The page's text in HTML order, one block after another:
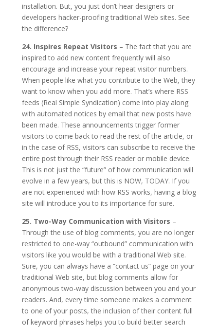
installation. But, you just don’t hear designers or
developers hacker-proofing traditional Web sites. See
the difference?
24. Inspires Repeat Visitors – The fact that you are
inspired to add new content frequently will also
encourage and increase your repeat visitor numbers.
When people like what you contribute to the Web, they
want to know when you add more. That’s where RSS
feeds (Real Simple Syndication) come into play along
with automated notices by email that new posts have
been made. These announcements trigger former
visitors to come back to read the rest of the article, or
in the case of RSS, visitors can subscribe to receive the
entire post through their RSS reader or mobile device.
This is not just the “future” of how communication will
evolve in a few years, but this is NOW, TODAY. If you
are not experienced with how RSS works, having a blog
site will introduce you to its importance for sure.
25. Two-Way Communication with Visitors –
Through the use of blog comments, you are no longer
restricted to one-way “outbound” communication with
visitors like you would be with a traditional Web site.
Sure, you can always have a “contact us” page on your
traditional Web site, but blog comments allow for
anonymous two-way discussion between you and your
readers. And, every time someone makes a comment
to one of your posts, the inclusion of their content full
of keyword phrases helps you to build better search